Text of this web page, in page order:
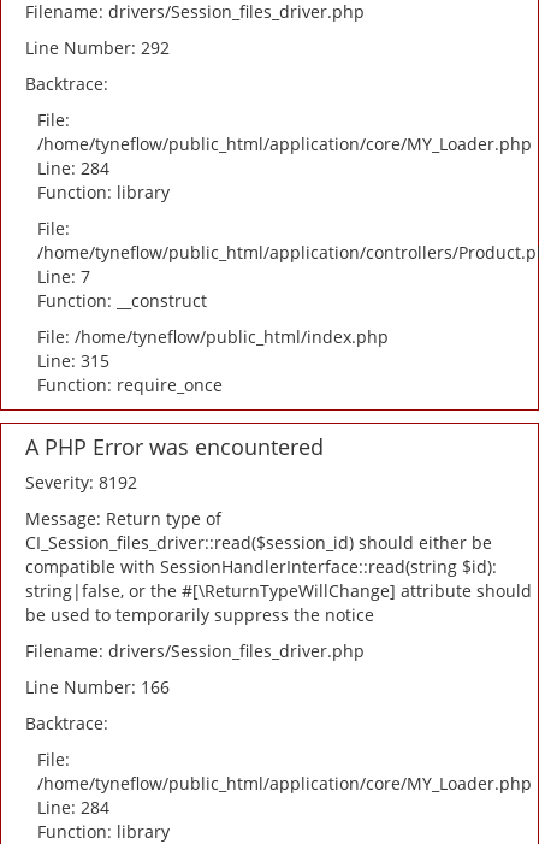
Filename: drivers/Session_files_driver.php
Line Number: 292
Backtrace:
File:
/home/tyneflow/public_html/application/core/MY_Loader.php
Line: 284
Function: library
File:
/home/tyneflow/public_html/application/controllers/
Line: 7
Function: __construct
File: /home/tyneflow/public_html/index.php
Line: 315
Function: require_once
A PHP Error was encountered
Severity: 8192
Message: Return type of
CI_Session_files_driver::read($session_id) should either be
compatible with SessionHandlerInterface::read(string $id):
string|false, or the #[\ReturnTypeWillChange] attribute should
be used to temporarily suppress the notice
Filename: drivers/Session_files_driver.php
Line Number: 166
Backtrace:
File:
/home/tyneflow/public_html/application/core/MY_Loader.php
Line: 284
Function: library